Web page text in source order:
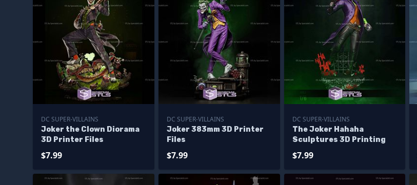
DC SUPER-VILLAINS
Joker the Clown Diorama
3D Printer Files
$7.99
DC SUPER-VILLAINS
Joker 383mm 3D Printer
Files
$7.99
DC SUPER-VILLAINS
The Joker Hahaha
Sculptures 3D Printing
$7.99